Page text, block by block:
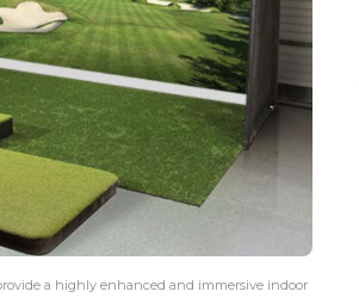
a highly enhanced and immersive indoor